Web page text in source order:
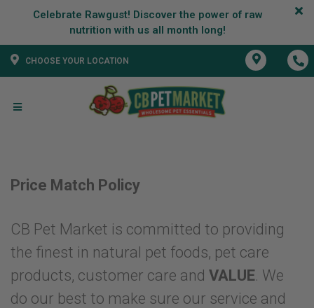
Celebrate Rawgust! Discover the power of raw
CHOOSE YOUR LOCATION
Price Match Policy
CB Pet Market is committed to providing
the finest in natural pet foods, pet care
products, customer care and VALUE. We
do our best to make sure our service and